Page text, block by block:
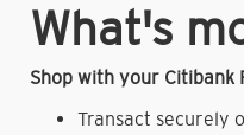
What's
Shop with your Citibank
Transact securely